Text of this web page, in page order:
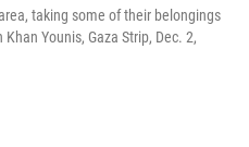
taking some of their belongings
Younis, Gaza Strip, Dec. 2,